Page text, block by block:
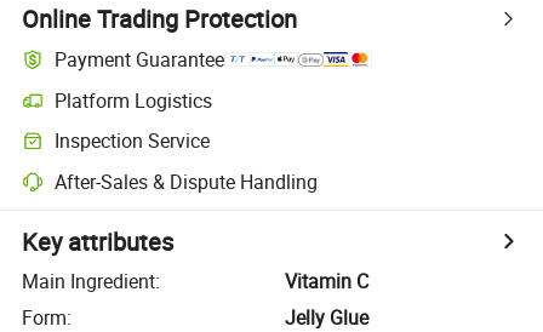
Online Trading Protection
Payment Guarantee
Platform Logistics
Inspection Service
After-Sales & Dispute Handling
Key attributes
Main Ingredient:
Vitamin C
Form:
Jelly Glue